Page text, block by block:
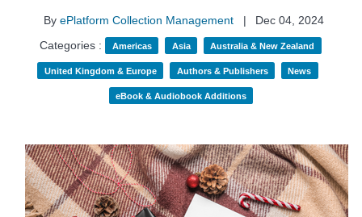
By ePlatform Collection Management |
Dec 04, 2024
Categories :
Americas Asia Australia & New Zealand
United Kingdom & Europe Authors & Publishers News
eBook & Audiobook Additions